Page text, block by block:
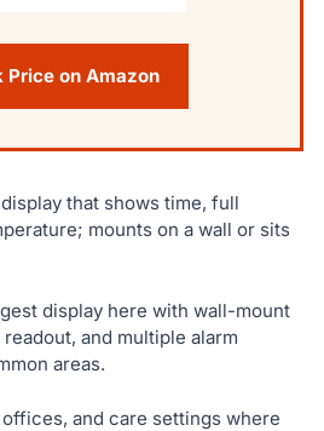
Price on Amazon
that shows time, full
mounts on a wall or sits
display here with wall-mount
and multiple alarm
areas.
and care settings where